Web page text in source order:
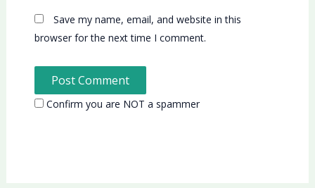
Save my name, email, and website in this
browser for the next time I comment.
Confirm you are NOT a spammer